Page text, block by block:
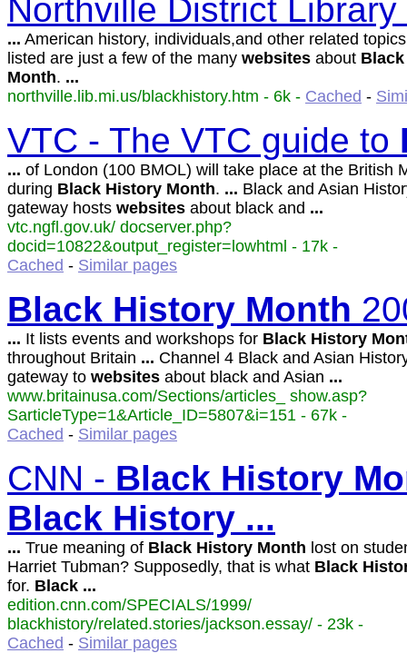
Northville District
... American history, individuals,and other related
listed are just a few of the many websites about Black
Month. ...
northville.lib.mi.us/blackhistory.htm - 6k - Cached -
VTC - The VTC guide to
... of London (100 BMOL) will take place at the British
during Black History Month. ... Black and Asian
gateway hosts websites about black and ...
vtc.ngfl.gov.uk/ docserver.php?
docid=10822&output_register=lowhtml - 17k -
Cached - Similar pages
Black History Month
... It lists events and workshops for Black History
throughout Britain ... Channel 4 Black and Asian
gateway to websites about black and Asian ...
www.britainusa.com/Sections/articles_ show.asp?
SarticleType=1&Article_ID=5807&i=151 - 67k -
Cached - Similar pages
CNN - Black History
Black History ...
... True meaning of Black History Month lost on
Harriet Tubman? Supposedly, that is what Black
for. Black ...
edition.cnn.com/SPECIALS/1999/
blackhistory/related.stories/jackson.essay/ - 23k -
Cached - Similar pages